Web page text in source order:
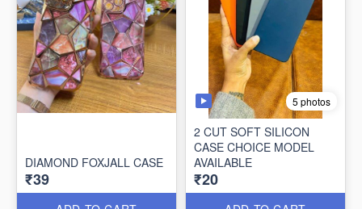
DIAMOND FOXJALL CASE
₹39
5 photos
2 CUT SOFT SILICON
CASE CHOICE MODEL
AVAILABLE
₹20